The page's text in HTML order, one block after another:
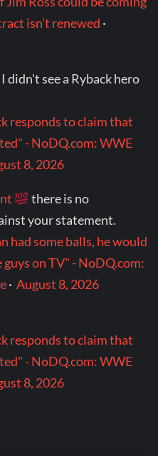
isn’t renewed ·
didn't see a Ryback hero
responds to claim that
- NoDQ.com: WWE
8, 2026
there is no
your statement.
had some balls, he would
on TV" - NoDQ.com:
·August 8, 2026
responds to claim that
- NoDQ.com: WWE
8, 2026